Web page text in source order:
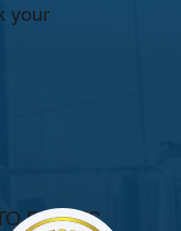
your
FLEETS.